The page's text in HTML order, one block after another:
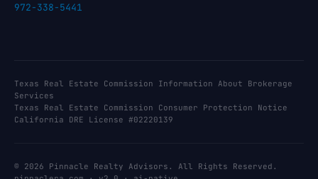
972-338-5441
Texas Real Estate Commission Information About Brokerage
Services
Texas Real Estate Commission Consumer Protection Notice
California DRE License #02220139
© 2026 Pinnacle Realty Advisors. All Rights Reserved.